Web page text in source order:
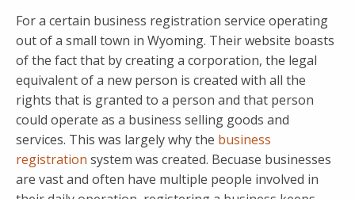
For a certain business registration service operating
out of a small town in Wyoming. Their website boasts
of the fact that by creating a corporation, the legal
equivalent of a new person is created with all the
rights that is granted to a person and that person
could operate as a business selling goods and
services. This was largely why the business
registration system was created. Becuase businesses
are vast and often have multiple people involved in